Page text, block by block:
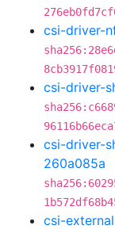
csi-driver-
csi-driver-
csi-driver-
260a085a
csi-